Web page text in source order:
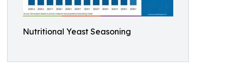
Nutritional Yeast Seasoning